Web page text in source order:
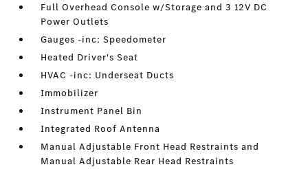
Full Overhead Console w/Storage and 3 12V DC
Power Outlets
Gauges -inc: Speedometer
Heated Driver's Seat
HVAC -inc: Underseat Ducts
Immobilizer
Instrument Panel Bin
Integrated Roof Antenna
Manual Adjustable Front Head Restraints and
Manual Adjustable Rear Head Restraints